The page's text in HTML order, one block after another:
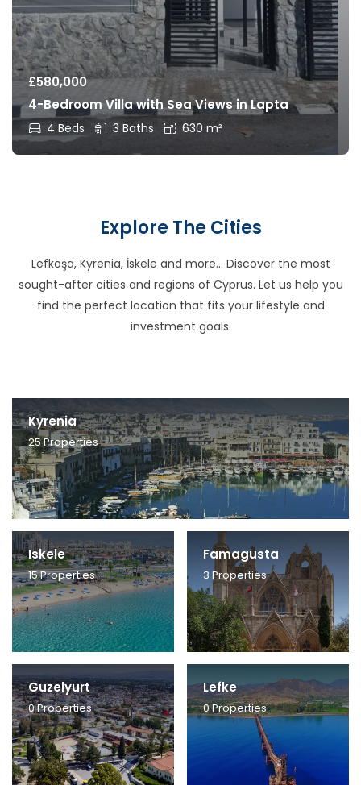
£580,000
4-Bedroom Villa with Sea Views in Lapta
4 Beds 3 Baths 630 m²
Explore The Cities
Lefkoşa, Kyrenia, İskele and more… Discover the most
sought-after cities and regions of Cyprus. Let us help you
find the perfect location that fits your lifestyle and
investment goals.
Kyrenia
25Properties
Iskele
15Properties
Famagusta
3 Properties
Guzelyurt
0Properties
Lefke
0Properties